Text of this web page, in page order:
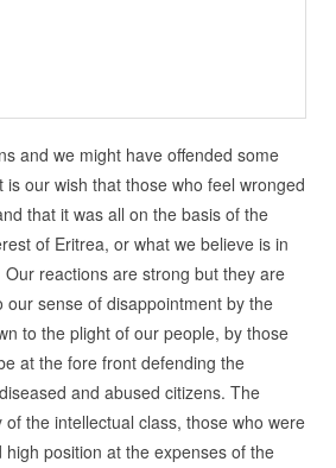
and we might have offended some
our wish that those who feel wronged
that it was all on the basis of the
of Eritrea, or what we believe is in
reactions are strong but they are
our sense of disappointment by the
to the plight of our people, by those
at the fore front defending the
and abused citizens. The
the intellectual class, those who were
position at the expenses of the